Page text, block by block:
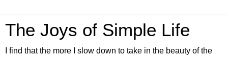
The Joys of Simple Life
I find that the more I slow down to take in the beauty of the